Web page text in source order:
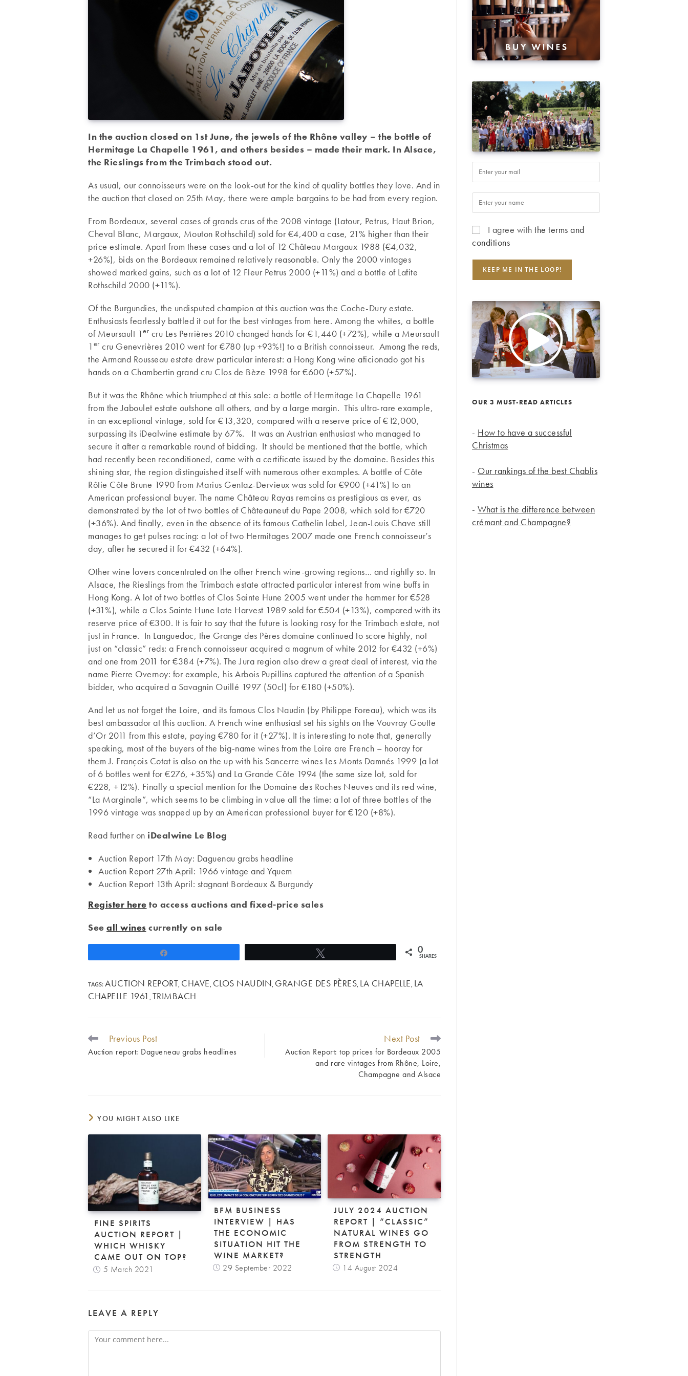
In the auction closed on 1st June, the jewels of the Rhône valley – the bottle of
Hermitage La Chapelle 1961, and others besides – made their mark. In Alsace,
the Rieslings from the Trimbach stood out.
As usual, our connoisseurs were on the look-out for the kind of quality bottles they love. And in
the auction that closed on 25th May, there were ample bargains to be had from every region.
From Bordeaux, several cases of grands crus of the 2008 vintage (Latour, Petrus, Haut Brion,
Cheval Blanc, Margaux, Mouton Rothschild) sold for €4,400 a case, 21% higher than their
price estimate. Apart from these cases and a lot of 12 Château Margaux 1988 (€4,032,
+26%), bids on the Bordeaux remained relatively reasonable. Only the 2000 vintages
showed marked gains, such as a lot of 12 Fleur Petrus 2000 (+11%) and a bottle of Lafite
Rothschild 2000 (+11%).
Of the Burgundies, the undisputed champion at this auction was the Coche-Dury estate.
Enthusiasts fearlessly battled it out for the best vintages from here. Among the whites, a bottle
of Meursault 1 er cru Les Perrières 2010 changed hands for €1,440 (+72%), while a Meursault
1 er cru Genevrières 2010 went for €780 (up +93%!) to a British connoisseur. Among the reds,
the Armand Rousseau estate drew particular interest: a Hong Kong wine aficionado got his
hands on a Chambertin grand cru Clos de Bèze 1998 for €600 (+57%).
But it was the Rhône which triumphed at this sale: a bottle of Hermitage La Chapelle 1961
from the Jaboulet estate outshone all others, and by a large margin. This ultra-rare example,
in an exceptional vintage, sold for €13,320, compared with a reserve price of €12,000,
surpassing its iDealwine estimate by 67%. It was an Austrian enthusiast who managed to
secure it after a remarkable round of bidding. It should be mentioned that the bottle, which
had recently been reconditioned, came with a certificate issued by the domaine. Besides this
shining star, the region distinguished itself with numerous other examples. A bottle of Côte
Rôtie Côte Brune 1990 from Marius Gentaz-Dervieux was sold for €900 (+41%) to an
American professional buyer. The name Château Rayas remains as prestigious as ever, as
demonstrated by the lot of two bottles of Châteauneuf du Pape 2008, which sold for €720
(+36%). And finally, even in the absence of its famous Cathelin label, Jean-Louis Chave still
manages to get pulses racing: a lot of two Hermitages 2007 made one French connoisseur’s
day, after he secured it for €432 (+64%).
Other wine lovers concentrated on the other French wine-growing regions… and rightly so. In
Alsace, the Rieslings from the Trimbach estate attracted particular interest from wine buffs in
Hong Kong. A lot of two bottles of Clos Sainte Hune 2005 went under the hammer for €528
(+31%), while a Clos Sainte Hune Late Harvest 1989 sold for €504 (+13%), compared with its
reserve price of €300. It is fair to say that the future is looking rosy for the Trimbach estate, not
just in France. In Languedoc, the Grange des Pères domaine continued to score highly, not
just on “classic” reds: a French connoisseur acquired a magnum of white 2012 for €432 (+6%)
and one from 2011 for €384 (+7%). The Jura region also drew a great deal of interest, via the
name Pierre Overnoy: for example, his Arbois Pupillins captured the attention of a Spanish
bidder, who acquired a Savagnin Ouillé 1997 (50cl) for €180 (+50%).
And let us not forget the Loire, and its famous Clos Naudin (by Philippe Foreau), which was its
best ambassador at this auction. A French wine enthusiast set his sights on the Vouvray Goutte
d’Or 2011 from this estate, paying €780 for it (+27%). It is interesting to note that, generally
speaking, most of the buyers of the big-name wines from the Loire are French – hooray for
them J. François Cotat is also on the up with his Sancerre wines Les Monts Damnés 1999 (a lot
of 6 bottles went for €276, +35%) and La Grande Côte 1994 (the same size lot, sold for
€228, +12%). Finally a special mention for the Domaine des Roches Neuves and its red wine,
“La Marginale”, which seems to be climbing in value all the time: a lot of three bottles of the
1996 vintage was snapped up by an American professional buyer for €120 (+8%).
Read further on iDealwine Le Blog
Auction Report 17th May: Daguenau grabs headline
Auction Report 27th April: 1966 vintage and Yquem
Auction Report 13th April: stagnant Bordeaux & Burgundy
Register here to access auctions and fixed-price sales
See all wines currently on sale
0
SHARES
TAGS: AUCTION REPORT, CHAVE, CLOS NAUDIN, GRANGE DES PÈRES, LA CHAPELLE, LA
CHAPELLE 1961 , TRIMBACH
READ
MORE
ARTICLES
Previous Post
Auction report: Dagueneau grabs headlines
Next Post
Auction Report: top prices for Bordeaux 2005
and rare vintages from Rhône, Loire,
Champagne and Alsace
YOU MIGHT ALSO LIKE
FINE SPIRITS
AUCTION REPORT |
WHICH WHISKY
CAME OUT ON TOP?
5 March 2021
BFM BUSINESS
INTERVIEW | HAS
THE ECONOMIC
SITUATION HIT THE
WINE MARKET?
29 September 2022
JULY 2024 AUCTION
REPORT | “CLASSIC”
NATURAL WINES GO
FROM STRENGTH TO
STRENGTH
14 August 2024
LEAVE A REPLY
Comment
I agree with the terms and
conditions
OUR 3 MUST-READ ARTICLES
- How to have a successful
Christmas
- Our rankings of the best Chablis
wines
- What is the difference between
crémant and Champagne?